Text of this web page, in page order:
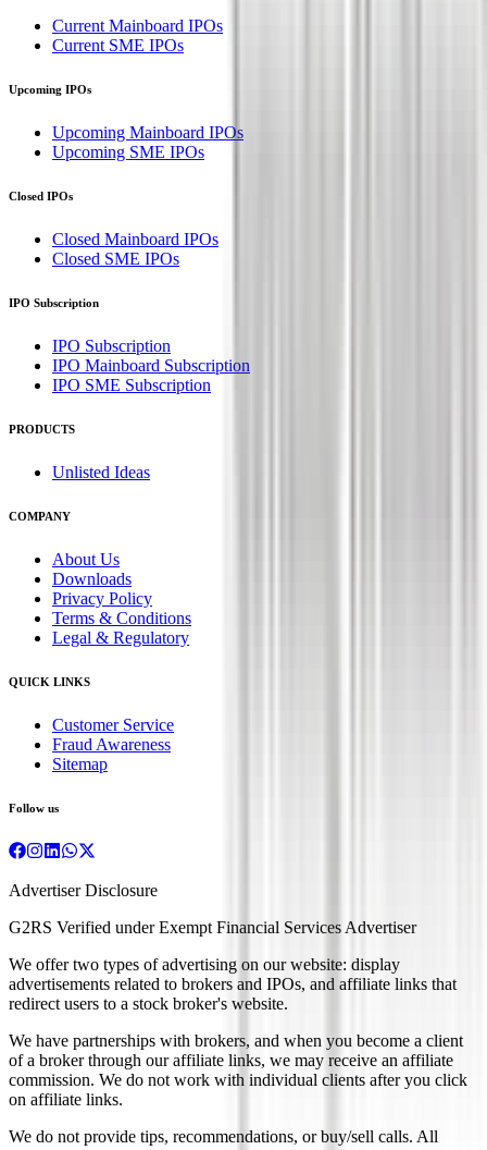
Current Mainboard IPOs
Current SME IPOs
Upcoming IPOs
Upcoming Mainboard IPOs
Upcoming SME IPOs
Closed IPOs
Closed Mainboard IPOs
Closed SME IPOs
IPO Subscription
IPO Subscription
IPO Mainboard Subscription
IPO SME Subscription
PRODUCTS
Unlisted Ideas
COMPANY
About Us
Downloads
Privacy Policy
Terms & Conditions
Legal & Regulatory
QUICK LINKS
Customer Service
Fraud Awareness
Sitemap
Follow us
Advertiser Disclosure
G2RS Verified under Exempt Financial Services Advertiser
We offer two types of advertising on our website: display
advertisements related to brokers and IPOs, and affiliate links that
redirect users to a stock broker's website.
We have partnerships with brokers, and when you become a client
of a broker through our affiliate links, we may receive an affiliate
commission. We do not work with individual clients after you click
on affiliate links.
We do not provide tips, recommendations, or buy/sell calls. All